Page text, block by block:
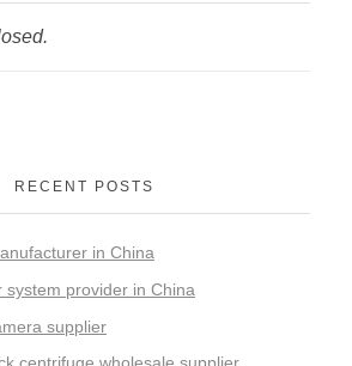
RECENT POSTS
in China
system provider in China
supplier